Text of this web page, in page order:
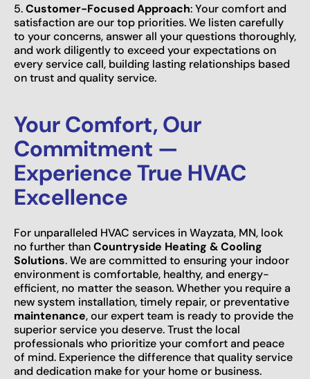
5.Customer-Focused Approach: Your comfort and
satisfaction are our top priorities. We listen carefully
to your concerns, answer all your questions thoroughly,
and work diligently to exceed your expectations on
every service call, building lasting relationships based
on trust and quality service.
Your Comfort, Our
Commitment —
Experience True HVAC
Excellence
For unparalleled HVAC services in Wayzata, MN, look
no further thanCountryside Heating & Cooling
Solutions. We are committed to ensuring your indoor
environment is comfortable, healthy, and energy-
efficient, no matter the season. Whether you require a
new system installation, timely repair, or preventative
maintenance, our expert team is ready to provide the
superior service you deserve. Trust the local
professionals who prioritize your comfort and peace
of mind. Experience the difference that quality service
and dedication make for your home or business.